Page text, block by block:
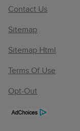
Contact Us
Sitemap
Sitemap Html
Terms Of Use
Opt-Out